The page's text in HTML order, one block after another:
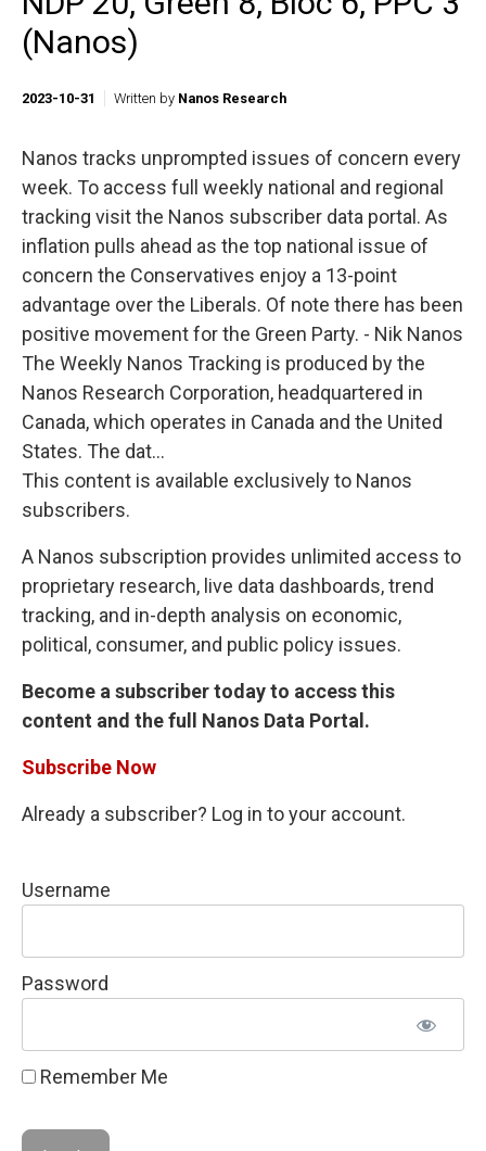
(Nanos)
2023-10-31 Written by Nanos Research
Nanos tracks unprompted issues of concern every
week. To access full weekly national and regional
tracking visit the Nanos subscriber data portal. As
inflation pulls ahead as the top national issue of
concern the Conservatives enjoy a 13-point
advantage over the Liberals. Of note there has been
positive movement for the Green Party. - Nik Nanos
The Weekly Nanos Tracking is produced by the
Nanos Research Corporation, headquartered in
Canada, which operates in Canada and the United
States. The dat...
This content is available exclusively to Nanos
subscribers.
A Nanos subscription provides unlimited access to
proprietary research, live data dashboards, trend
tracking, and in-depth analysis on economic,
political, consumer, and public policy issues.
Become a subscriber today to access this
content and the full Nanos Data Portal.
Subscribe Now
Already a subscriber? Log in to your account.
Username
Password
Remember Me